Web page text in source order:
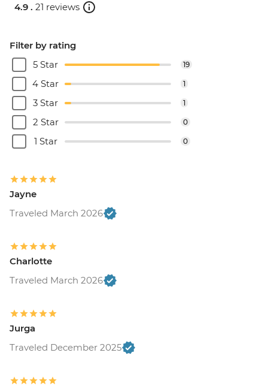
4.9 . 21 reviews
Filter by rating
5 Star
19
4 Star 1
3 Star 1
2 Star 0
1 Star 0
Jayne
Traveled March 2026
Charlotte
Traveled March 2026
Jurga
Traveled December 2025